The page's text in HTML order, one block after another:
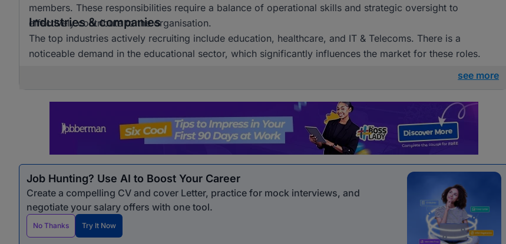
members. These responsibilities require a balance of operational skills and strategic oversight to
effectively contribute to the organisation.
Industries & companies
The top industries actively recruiting include education, healthcare, and IT & Telecoms. There is a
noticeable demand in the educational sector, which significantly influences the market for these roles.
see more
Job Hunting? Use AI to Boost Your Career
Create a compelling CV and cover Letter, practice for mock interviews, and
negotiate your salary offers with one tool.
No Thanks Try It Now